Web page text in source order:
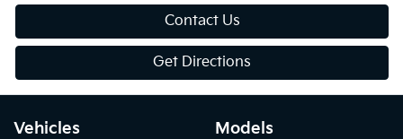
Contact Us
Get Directions
Vehicles Models